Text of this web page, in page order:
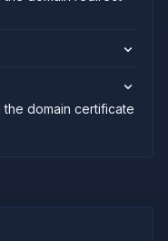
domain certificate